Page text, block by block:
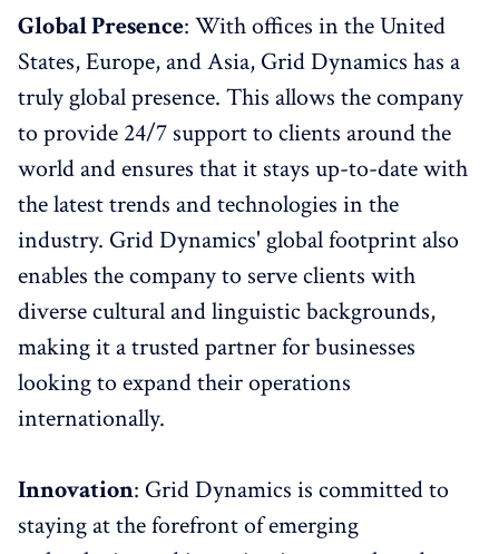
Global Presence: With offices in the United
States, Europe, and Asia, Grid Dynamics has a
truly global presence. This allows the company
to provide 24/7 support to clients around the
world and ensures that it stays up-to-date with
the latest trends and technologies in the
industry. Grid Dynamics' global footprint also
enables the company to serve clients with
diverse cultural and linguistic backgrounds,
making it a trusted partner for businesses
looking to expand their operations
internationally.
Innovation: Grid Dynamics is committed to
staying at the forefront of emerging